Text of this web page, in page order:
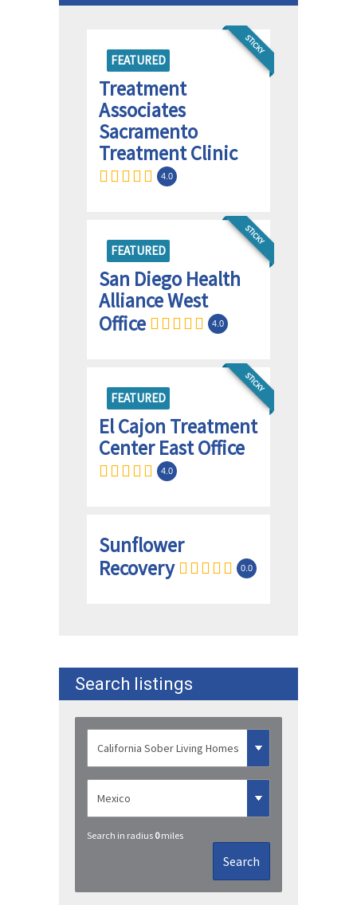
FEATURED
STICKY
Treatment
Associates
Sacramento
Treatment Clinic
4.0
FEATURED
STICKY
San Diego Health
Alliance West
Office
4.0
FEATURED
STICKY
El Cajon Treatment
Center East Office
4.0
Sunflower
Recovery
0.0
Search listings
Search in radius 0miles
Search